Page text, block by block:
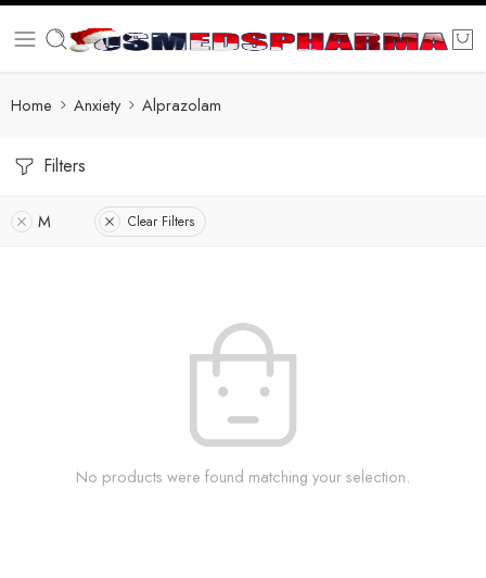
Home Anxiety Alprazolam
Filters
M Clear Filters
No products were found matching your selection.